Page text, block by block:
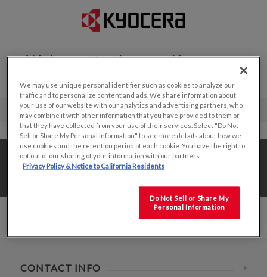
Welcome to the new Kyocera
Home / Value Add Solutions /
CONTACT INFO
We may use unique personal identifier such as cookies to analyze our
traffic and to personalize content and ads. We share information about
your use of our website with our analytics and advertising partners, who
may combine it with other information that you have provided to them or
that they have collected from your use of their services. Select "Do Not
Sell or Share My Personal Information" to see more details about how we
use cookies and the retention period of each cookie. You have the right to
opt out of our sharing of your information with our partners.
Privacy Policy & Notice to California Residents
Do Not Sell or Share My
Personal Information